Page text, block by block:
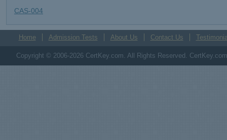
CAS-004
Home Admission Tests About Us Contact Us
Copyright © 2006-2026 CertKey.com. All Rights Reserved.